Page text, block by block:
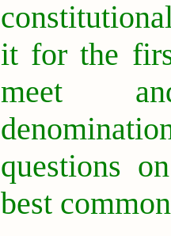
it for the
meet
questions
best